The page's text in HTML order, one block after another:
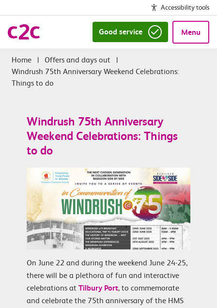
Accessibility tools
Good service Menu
| Offers and days out
|
Windrush 75th Anniversary Weekend Celebrations:
Things to do
Windrush 75th Anniversary
Weekend Celebrations: Things
to do
On June 22 and during the weekend June 24-25,
there will be a plethora of fun and interactive
celebrations at Tilbury Port, to commemorate
and celebrate the 75th anniversary of the HMS